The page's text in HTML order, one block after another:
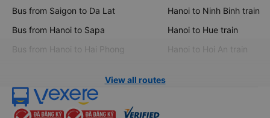
Bus from Saigon to Da Lat
Bus from Hanoi to Sapa
Bus from Hanoi to Hai Phong
Hanoi to Ninh Binh train
Hanoi to Hue train
Hanoi to Hoi An train
View all routes